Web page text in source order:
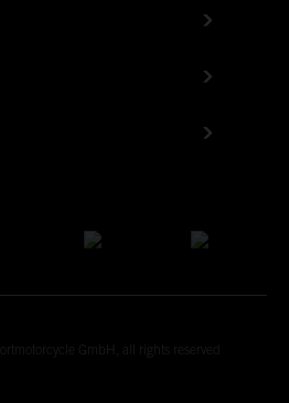
GmbH, all rights reserved